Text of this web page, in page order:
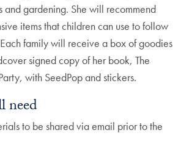
and gardening. She will recommend
items that children can use to follow
family will receive a box of goodies
signed copy of her book, The
with SeedPop and stickers.
need
to be shared via email prior to the